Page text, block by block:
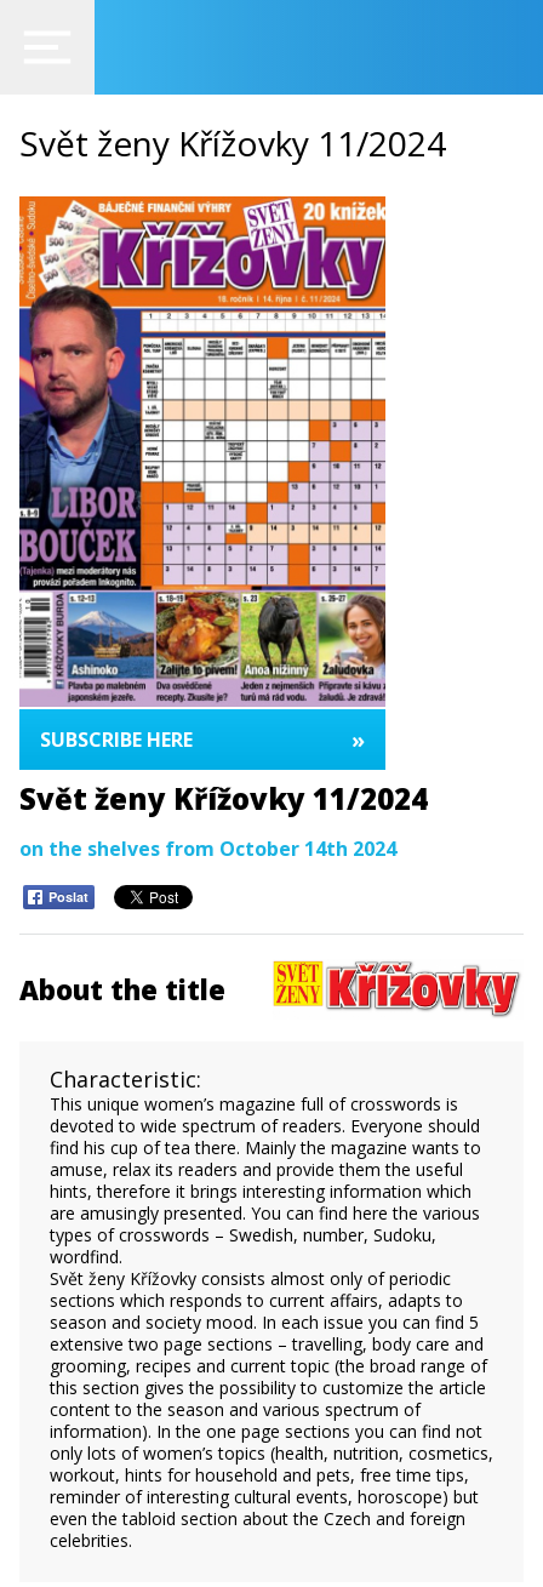
Svět ženy Křížovky 11/2024
SUBSCRIBE HERE »
Svět ženy Křížovky 11/2024
on the shelves from October 14th 2024
Poslat
About the title
Characteristic:
This unique women’s magazine full of crosswords is
devoted to wide spectrum of readers. Everyone should
find his cup of tea there. Mainly the magazine wants to
amuse, relax its readers and provide them the useful
hints, therefore it brings interesting information which
are amusingly presented. You can find here the various
types of crosswords – Swedish, number, Sudoku,
wordfind.
Svět ženy Křížovky consists almost only of periodic
sections which responds to current affairs, adapts to
season and society mood. In each issue you can find 5
extensive two page sections – travelling, body care and
grooming, recipes and current topic (the broad range of
this section gives the possibility to customize the article
content to the season and various spectrum of
information). In the one page sections you can find not
only lots of women’s topics (health, nutrition, cosmetics,
workout, hints for household and pets, free time tips,
reminder of interesting cultural events, horoscope) but
even the tabloid section about the Czech and foreign
celebrities.